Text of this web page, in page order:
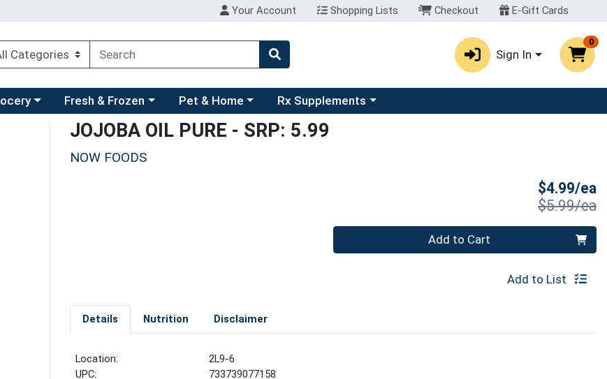
Your Account Shopping Lists Checkout E-Gift Cards
Sign In
0
a category menu
Choose a category menu
Fresh & Frozen Choose a category menu
Pet & Home Choose a category menu
Rx Supplements
JOJOBA OIL PURE - SRP: 5.99
NOW FOODS
$4.99/ea
$5.99/ea
Quantity 0 Add to Cart
Add to List
Details Nutrition Disclaimer
Location:
2L9-6
UPC:
733739077158